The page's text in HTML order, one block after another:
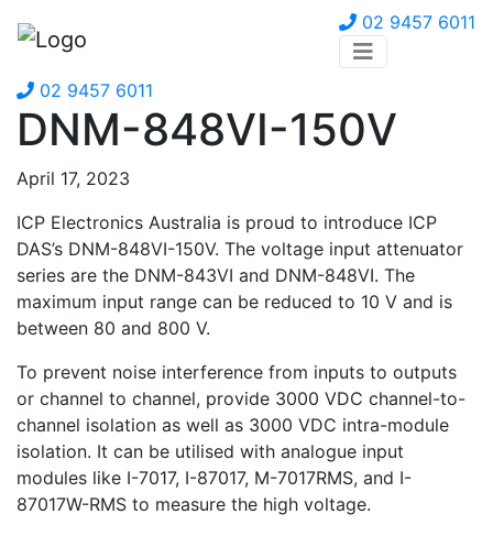
02 9457 6011
02 9457 6011
DNM-848VI-150V
April 17, 2023
ICP Electronics Australia is proud to introduce ICP
DAS’s DNM-848VI-150V. The voltage input attenuator
series are the DNM-843VI and DNM-848VI. The
maximum input range can be reduced to 10 V and is
between 80 and 800 V.
To prevent noise interference from inputs to outputs
or channel to channel, provide 3000 VDC channel-to-
channel isolation as well as 3000 VDC intra-module
isolation. It can be utilised with analogue input
modules like I-7017, I-87017, M-7017RMS, and I-
87017W-RMS to measure the high voltage.